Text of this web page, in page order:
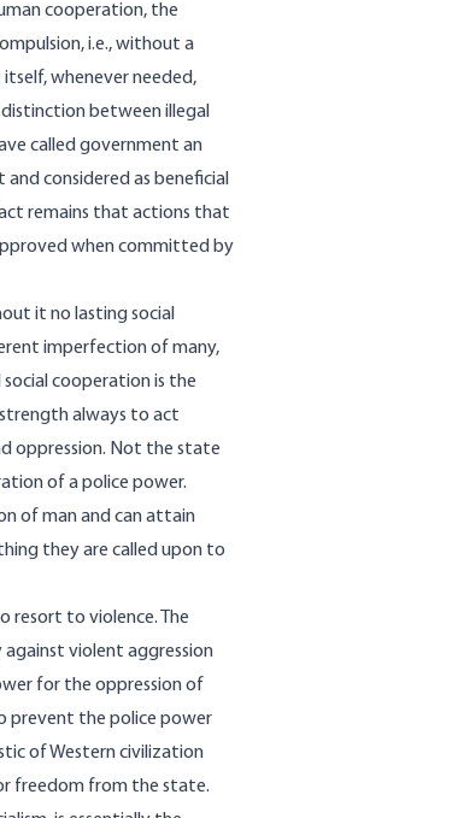
cooperation, the
i.e., without a
whenever needed,
between illegal
called government an
considered as beneficial
remains that actions that
when committed by
it no lasting social
imperfection of many,
cooperation is the
always to act
oppression. Not the state
of a police power.
of man and can attain
they are called upon to
resort to violence. The
violent aggression
for the oppression of
prevent the police power
of Western civilization
freedom from the state.